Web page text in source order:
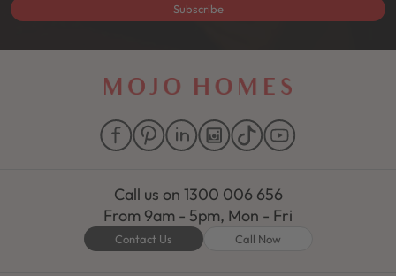
Subscribe
Call us on 1300 006 656
From 9am - 5pm, Mon - Fri
Contact Us Call Now